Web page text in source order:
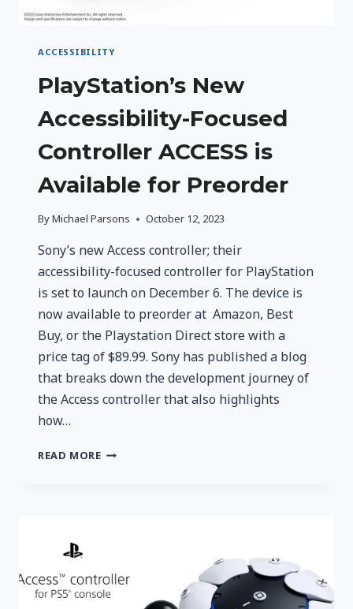
ACCESSIBILITY
PlayStation’s New
Accessibility-Focused
Controller ACCESS is
Available for Preorder
ByMichael Parsons October 12, 2023
Sony’s new Access controller; their
accessibility-focused controller for PlayStation
is set to launch on December 6. The device is
now available to preorder at Amazon, Best
Buy, or the Playstation Direct store with a
price tag of $89.99. Sony has published a blog
that breaks down the development journey of
the Access controller that also highlights
how…
READ MOREPLAYSTATION’S
FOR
PREORDER